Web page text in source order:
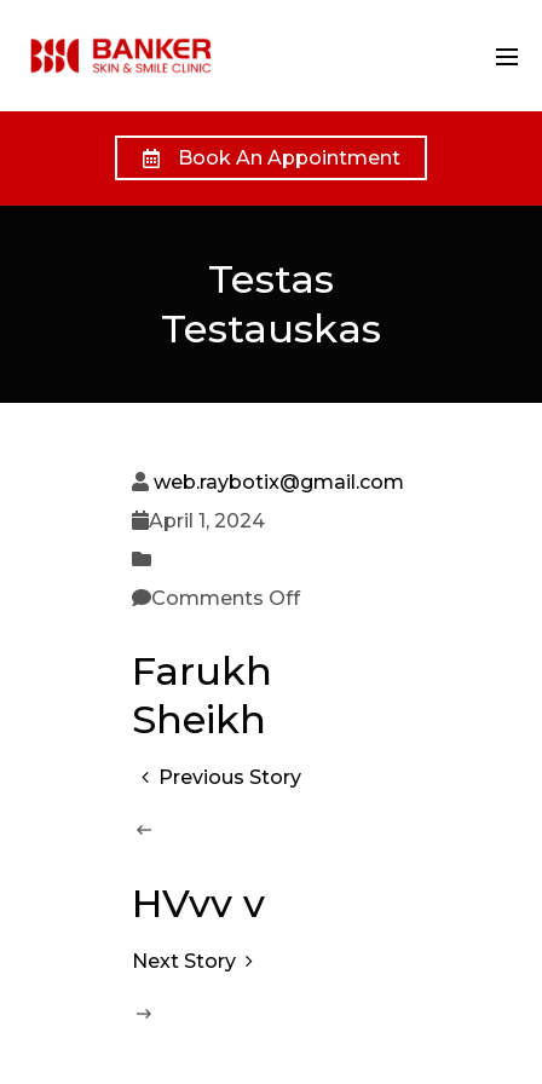
Book An Appointment
Testas
Testauskas
web.raybotix@gmail.com
April 1, 2024
Comments Off
Farukh
Sheikh
Previous Story
HVvv v
Next Story